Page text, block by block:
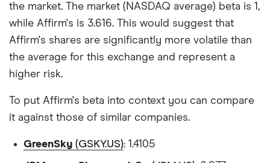
the market. The market (NASDAQ average) beta is 1,
while Affirm's is 3.616. This would suggest that
Affirm's shares are significantly more volatile than
the average for this exchange and represent a
higher risk.
To put Affirm's beta into context you can compare
it against those of similar companies.
GreenSky (GSKY.US): 1.4105